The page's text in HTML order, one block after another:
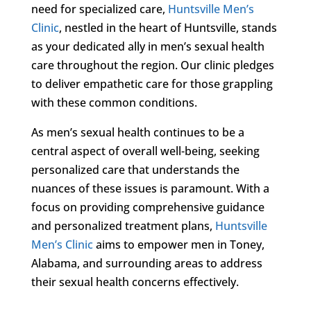
need for specialized care, Huntsville Men’s
Clinic, nestled in the heart of Huntsville, stands
as your dedicated ally in men’s sexual health
care throughout the region. Our clinic pledges
to deliver empathetic care for those grappling
with these common conditions.
As men’s sexual health continues to be a
central aspect of overall well-being, seeking
personalized care that understands the
nuances of these issues is paramount. With a
focus on providing comprehensive guidance
and personalized treatment plans, Huntsville
Men’s Clinicaims to empower men in Toney,
Alabama, and surrounding areas to address
their sexual health concerns effectively.